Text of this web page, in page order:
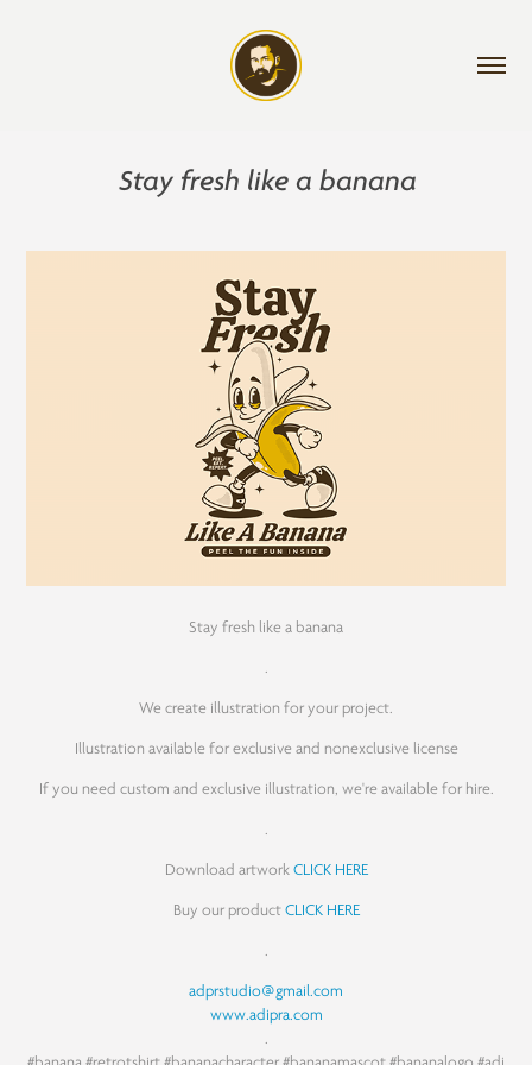
Stay fresh like a banana
Stay fresh like a banana
.
We create illustration for your project.
Illustration available for exclusive and nonexclusive license
If you need custom and exclusive illustration, we're available for hire.
.
Download artwork CLICK HERE
Buy our product CLICK HERE
.
adprstudio@gmail.com
www.adipra.com
.